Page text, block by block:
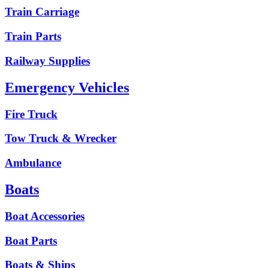
Train Carriage
Train Parts
Railway Supplies
Emergency Vehicles
Fire Truck
Tow Truck & Wrecker
Ambulance
Boats
Boat Accessories
Boat Parts
Boats & Ships